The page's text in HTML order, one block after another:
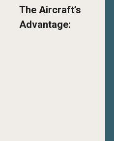
The Aircraft’s
Advantage: